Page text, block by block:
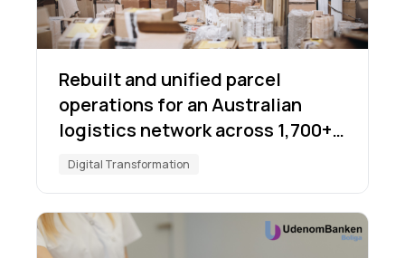
Rebuilt and unified parcel
operations for an Australian
logistics network across 1,700+
locations
Digital Transformation